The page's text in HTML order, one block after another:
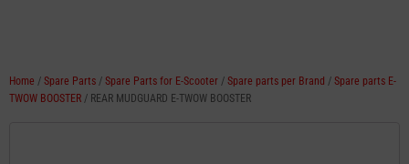
Home / Spare Parts / Spare Parts for E-Scooter / Spare parts per Brand / Spare parts E-
TWOW BOOSTER / REAR MUDGUARD E-TWOW BOOSTER